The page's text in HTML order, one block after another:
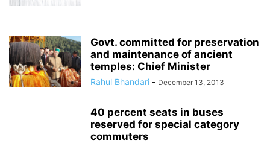
Govt. committed for preservation
and maintenance of ancient
temples: Chief Minister
Rahul Bhandari - December 13, 2013
40 percent seats in buses
reserved for special category
commuters